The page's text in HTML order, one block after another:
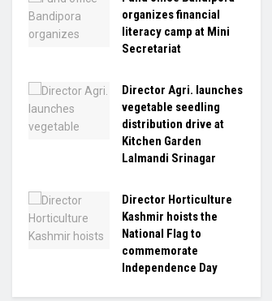
organizes financial
literacy camp at Mini
Secretariat
Director Agri. launches
vegetable seedling
distribution drive at
Kitchen Garden
Lalmandi Srinagar
Director Horticulture
Kashmir hoists the
National Flag to
commemorate
Independence Day